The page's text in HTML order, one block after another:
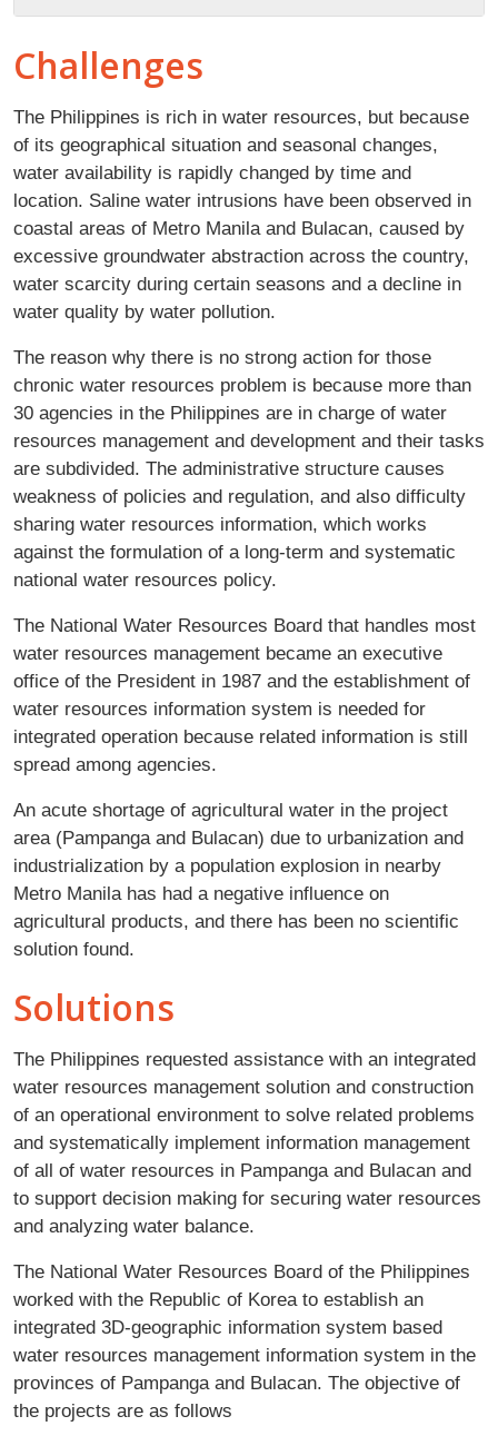
Challenges
The Philippines is rich in water resources, but because
of its geographical situation and seasonal changes,
water availability is rapidly changed by time and
location. Saline water intrusions have been observed in
coastal areas of Metro Manila and Bulacan, caused by
excessive groundwater abstraction across the country,
water scarcity during certain seasons and a decline in
water quality by water pollution.
The reason why there is no strong action for those
chronic water resources problem is because more than
30 agencies in the Philippines are in charge of water
resources management and development and their tasks
are subdivided. The administrative structure causes
weakness of policies and regulation, and also difficulty
sharing water resources information, which works
against the formulation of a long-term and systematic
national water resources policy.
The National Water Resources Board that handles most
water resources management became an executive
office of the President in 1987 and the establishment of
water resources information system is needed for
integrated operation because related information is still
spread among agencies.
An acute shortage of agricultural water in the project
area (Pampanga and Bulacan) due to urbanization and
industrialization by a population explosion in nearby
Metro Manila has had a negative influence on
agricultural products, and there has been no scientific
solution found.
Solutions
The Philippines requested assistance with an integrated
water resources management solution and construction
of an operational environment to solve related problems
and systematically implement information management
of all of water resources in Pampanga and Bulacan and
to support decision making for securing water resources
and analyzing water balance.
The National Water Resources Board of the Philippines
worked with the Republic of Korea to establish an
integrated 3D-geographic information system based
water resources management information system in the
provinces of Pampanga and Bulacan. The objective of
the projects are as follows